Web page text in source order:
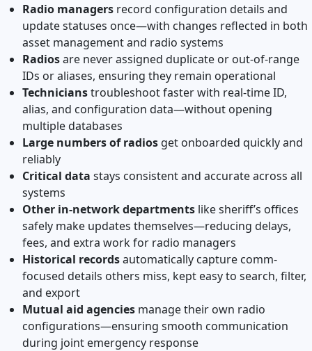
Radio managers record configuration details and
update statuses once—with changes reflected in both
asset management and radio systems
Radiosare never assigned duplicate or out-of-range
IDs or aliases, ensuring they remain operational
Technicianstroubleshoot faster with real-time ID,
alias, and configuration data—without opening
multiple databases
Large numbers of radios get onboarded quickly and
reliably
Critical data stays consistent and accurate across all
systems
Other in-network departments like sheriff’s offices
safely make updates themselves—reducing delays,
fees, and extra work for radio managers
Historical recordsautomatically capture comm-
focused details others miss, kept easy to search, filter,
and export
Mutual aid agencies manage their own radio
configurations—ensuring smooth communication
during joint emergency response